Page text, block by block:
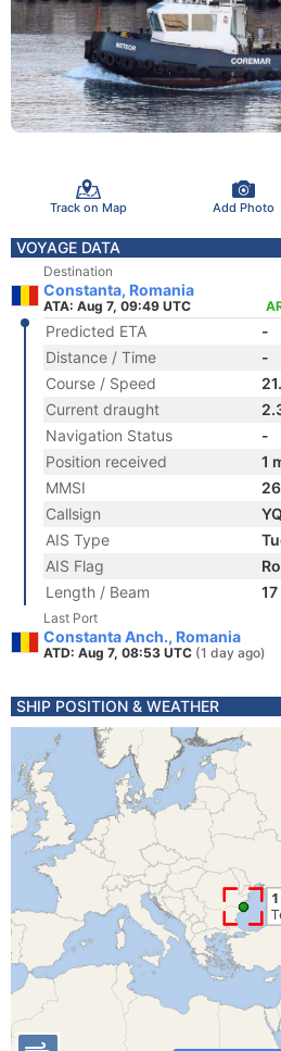
Track on Map Add Photo
VOYAGE DATA
Destination
Constanta, Romania
ATA: Aug 7, 09:49 UTC
Predicted ETA
-
Distance / Time
-
Course / Speed
Current draught
Navigation Status
-
Position received
1
MMSI
Callsign
AIS Type
AIS Flag
Length / Beam
Last Port
Constanta Anch., Romania
ATD: Aug 7, 08:53 UTC (1 day ago)
SHIP POSITION & WEATHER